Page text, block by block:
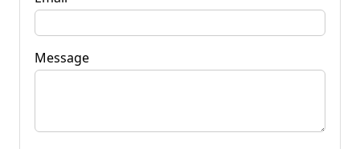
Message